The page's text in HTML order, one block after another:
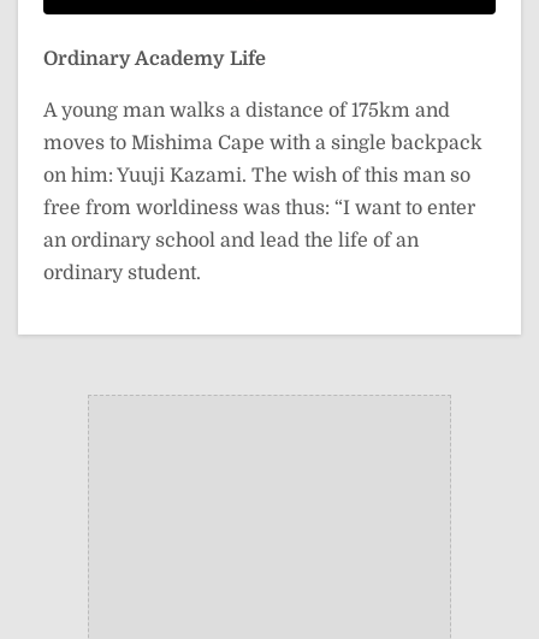
Ordinary Academy Life
A young man walks a distance of 175km and
moves to Mishima Cape with a single backpack
on him: Yuuji Kazami. The wish of this man so
free from worldiness was thus: “I want to enter
an ordinary school and lead the life of an
ordinary student.